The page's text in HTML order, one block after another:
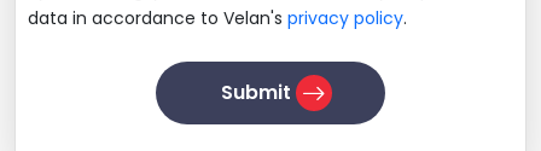
data in accordance to Velan's privacy policy.
Submit